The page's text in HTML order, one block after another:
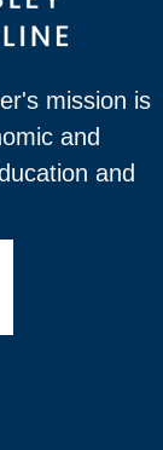
mission is
and
and